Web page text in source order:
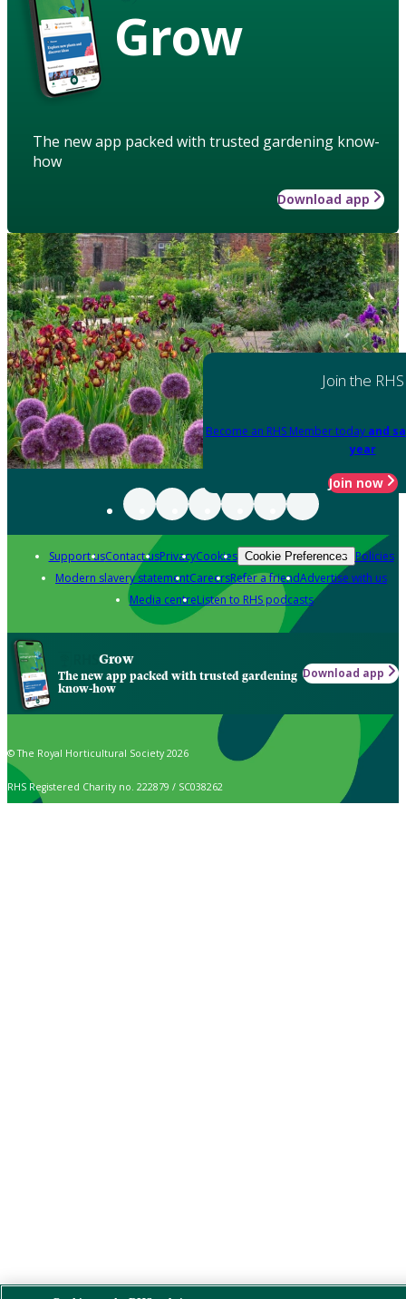
Grow
The new app packed with trusted gardening know-
how
Download app
Join the RHS
Become an RHS Member today and
year
Join now
Support usContact usPrivacyCookies Cookie Preferences Policies
Modern slavery statementCareersRefer a friendAdvertise with us
Media centreListen to RHS podcasts
Grow
The new app packed with trusted gardening
know-how
Download app
© The Royal Horticultural Society 2026
RHS Registered Charity no. 222879 / SC038262